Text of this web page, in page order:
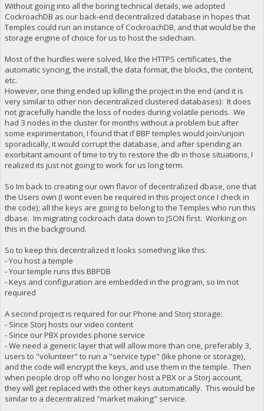
Without going into all the boring technical details, we adopted
CockroachDB as our back-end decentralized database in hopes that
Temples could run an instance of CockroachDB, and that would be the
storage engine of choice for us to host the sidechain.
Most of the hurdles were solved, like the HTTPS certificates, the
automatic syncing, the install, the data format, the blocks, the content,
etc.
However, one thing ended up killing the project in the end (and it is
very similar to other non decentralized clustered databases): It does
not gracefully handle the loss of nodes during volatile periods. We
had 3 nodes in the cluster for months without a problem but after
some expirimentation, I found that if BBP temples would join/unjoin
sporadically, it would corrupt the database, and after spending an
exorbitant amount of time to try to restore the db in those situations, I
realized its just not going to work for us long term.
So Im back to creating our own flavor of decentralized dbase, one that
the Users own (I wont even be required in this project once I check in
the code); all the keys are going to belong to the Temples who run this
dbase. Im migrating cockroach data down to JSON first. Working on
this in the background.
So to keep this decentralized it looks something like this:
- You host a temple
- Your temple runs this BBPDB
- Keys and configuration are embedded in the program, so Im not
required
A second project is required for our Phone and Storj storage:
- Since Storj hosts our video content
- Since our PBX provides phone service
- We need a generic layer that will allow more than one, preferably 3,
users to "volunteer" to run a "service type" (like phone or storage),
and the code will encrypt the keys, and use them in the temple. Then
when people drop off who no longer host a PBX or a Storj account,
they will get replaced with the other keys automatically. This would be
similar to a decentralized "market making" service.